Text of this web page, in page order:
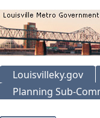
Louisvilleky.gov
Planning Sub-